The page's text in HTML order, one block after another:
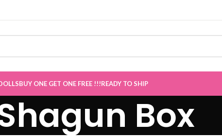
BUY ONE GET ONE FREE !!!READY TO SHIP
Box